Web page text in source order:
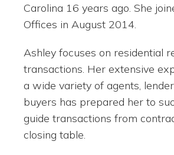
Carolina 16 years ago. She
Offices in August 2014.
Ashley focuses on residential
transactions. Her extensive
a wide variety of agents,
buyers has prepared her to
guide transactions from
closing table.